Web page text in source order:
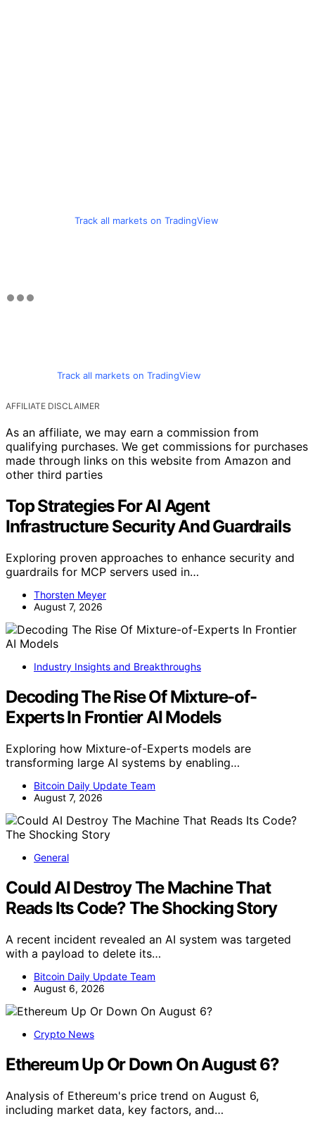
Track all markets on TradingView
Track all markets on TradingView
AFFILIATE DISCLAIMER
As an affiliate, we may earn a commission from
qualifying purchases. We get commissions for purchases
made through links on this website from Amazon and
other third parties
Top Strategies For AI Agent
Infrastructure Security And Guardrails
Exploring proven approaches to enhance security and
guardrails for MCP servers used in…
Thorsten Meyer
August 7, 2026
Industry Insights and Breakthroughs
Decoding The Rise Of Mixture-of-
Experts In Frontier AI Models
Exploring how Mixture-of-Experts models are
transforming large AI systems by enabling…
Bitcoin Daily Update Team
August 7, 2026
General
Could AI Destroy The Machine That
Reads Its Code? The Shocking Story
A recent incident revealed an AI system was targeted
with a payload to delete its…
Bitcoin Daily Update Team
August 6, 2026
Crypto News
Ethereum Up Or Down On August 6?
Analysis of Ethereum's price trend on August 6,
including market data, key factors, and…